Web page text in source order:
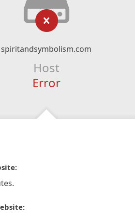
spiritandsymbolism.com
Host
Error